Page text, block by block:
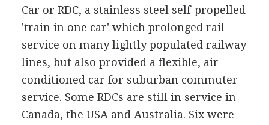
Car or RDC, a stainless steel self-propelled
'train in one car' which prolonged rail
service on many lightly populated railway
lines, but also provided a flexible, air
conditioned car for suburban commuter
service. Some RDCs are still in service in
Canada, the USA and Australia. Six were